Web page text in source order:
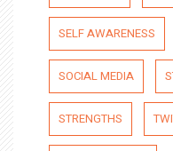
SELF AWARENESS
SOCIAL MEDIA
STRENGTHS